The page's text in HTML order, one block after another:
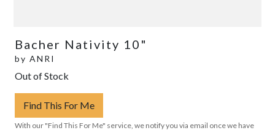
Bacher Nativity 10"
by ANRI
Out of Stock
Find This For Me
With our "Find This For Me" service, we notify you via email once we have